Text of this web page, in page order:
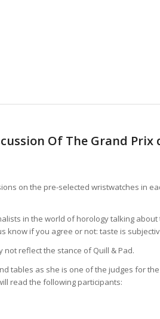
Of The Grand Prix
on the pre-selected wristwatches in
in the world of horology talking
know if you agree or not: taste is
reflect the stance of Quill & Pad.
tables as she is one of the judges for
read the following participants: